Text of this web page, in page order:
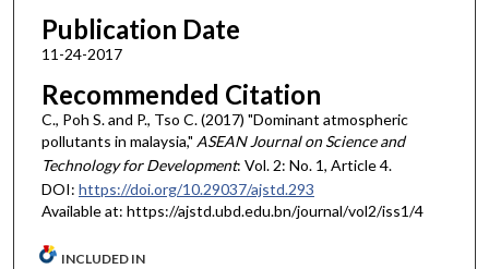
Publication Date
11-24-2017
Recommended Citation
C., Poh S. and P., Tso C. (2017) "Dominant atmospheric
pollutants in malaysia," ASEAN Journal on Science and
Technology for Development: Vol. 2: No. 1, Article 4.
DOI: https://doi.org/10.29037/ajstd.293
Available at: https://ajstd.ubd.edu.bn/journal/vol2/iss1/4
INCLUDED IN